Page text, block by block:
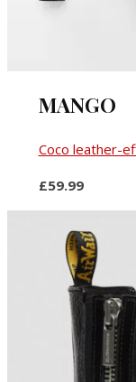
MANGO
Coco leather-
£59.99